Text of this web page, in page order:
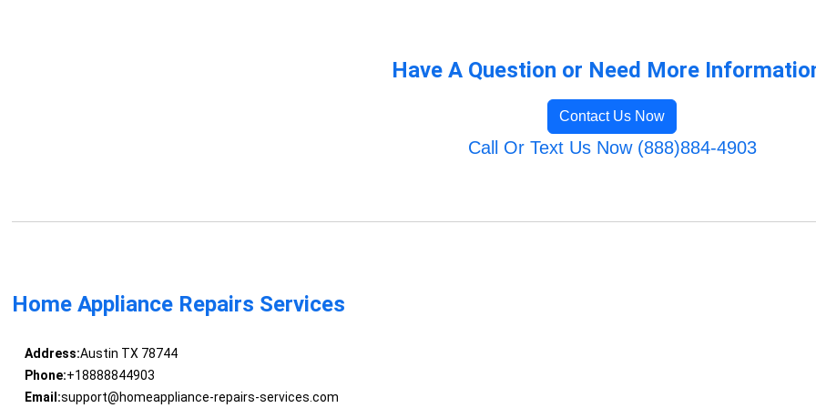
Have A Question or Need More
Contact Us Now
Call Or Text Us Now (888)884-4903
Home Appliance Repairs Services
Address:Austin TX 78744
Phone:+18888844903
Email:support@homeappliance-repairs-services.com